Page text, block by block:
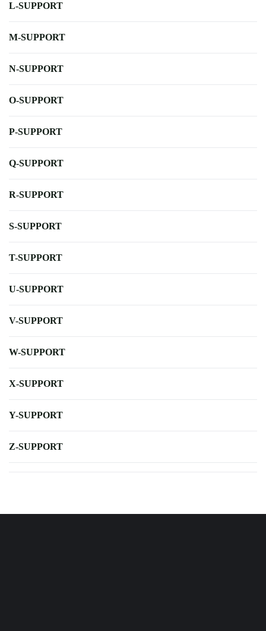
L-SUPPORT
M-SUPPORT
N-SUPPORT
O-SUPPORT
P-SUPPORT
Q-SUPPORT
R-SUPPORT
S-SUPPORT
T-SUPPORT
U-SUPPORT
V-SUPPORT
W-SUPPORT
X-SUPPORT
Y-SUPPORT
Z-SUPPORT